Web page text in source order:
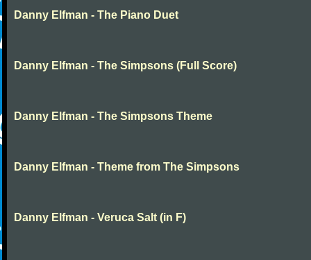
Danny Elfman - The Piano Duet
Danny Elfman - The Simpsons (Full Score)
Danny Elfman - The Simpsons Theme
Danny Elfman - Theme from The Simpsons
Danny Elfman - Veruca Salt (in F)